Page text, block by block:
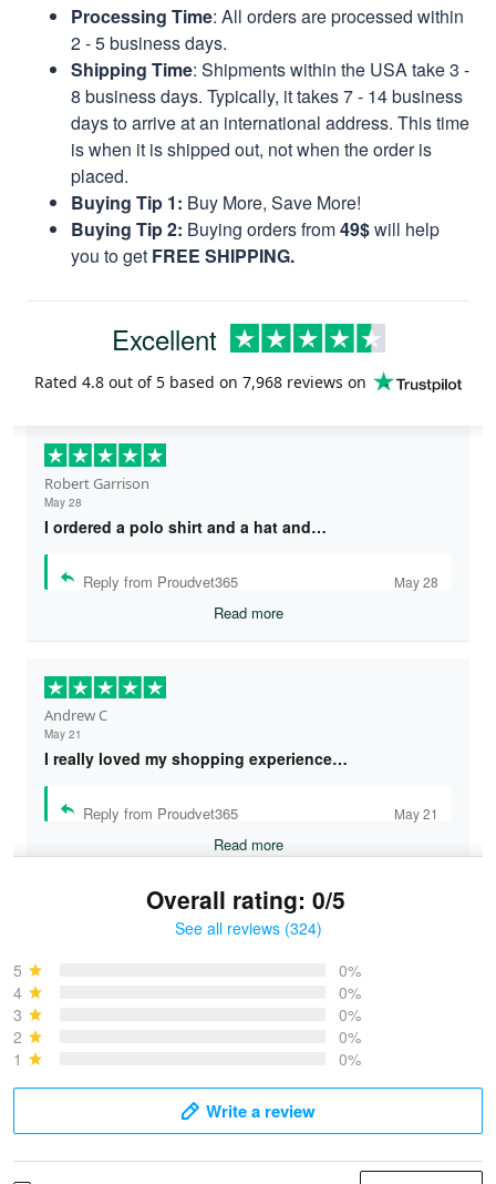
Processing Time: All orders are processed within
2 - 5 business days.
Shipping Time: Shipments within the USA take 3 -
8 business days. Typically, it takes 7 - 14 business
days to arrive at an international address. This time
is when it is shipped out, not when the order is
placed.
Buying Tip 1: Buy More, Save More!
Buying Tip 2: Buying orders from49$will help
you to get FREE SHIPPING.
Excellent
Rated 4.8 out of 5 based on 7,968 reviews on
Robert Garrison
May 28
I ordered a polo shirt and a hat and…
Reply from Proudvet365 May 28
Read more
Andrew C
May 21
I really loved my shopping experience…
Reply from Proudvet365 May 21
Read more
Overall rating: 0/5
See all reviews (324)
5
0%
4
0%
3
0%
2
0%
1
0%
Write a review